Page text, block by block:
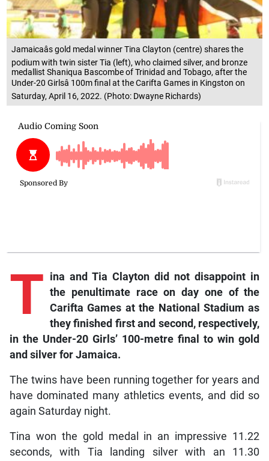
Jamaicaâs gold medal winner Tina Clayton (centre) shares the
podium with twin sister Tia (left), who claimed silver, and bronze
medallist Shaniqua Bascombe of Trinidad and Tobago, after the
Under-20 Girlsâ 100m final at the Carifta Games in Kingston on
Saturday, April 16, 2022. (Photo: Dwayne Richards)
T ina and Tia Clayton did not disappoint in
the penultimate race on day one of the
Carifta Games at the National Stadium as
they finished first and second, respectively,
in the Under-20 Girls’ 100-metre final to win gold
and silver for Jamaica.
The twins have been running together for years and
have dominated many athletics events, and did so
again Saturday night.
Tina won the gold medal in an impressive 11.22
seconds, with Tia landing silver with an 11.30